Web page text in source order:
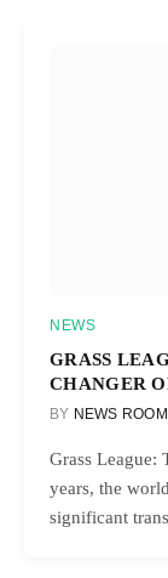
NEWS
GRASS
CHANGER
BY NEWS ROOM
Grass League:
years, the
significant